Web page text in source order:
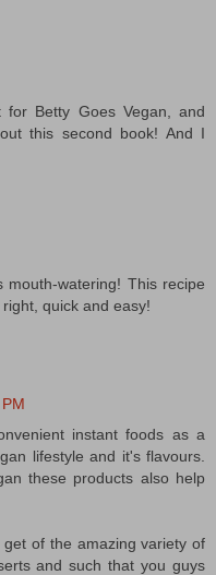
Betty Goes Vegan, and
this second book! And I
watering! This recipe
quick and easy!
instant foods as a
lifestyle and it's flavours.
these products also help
of the amazing variety of
and such that you guys